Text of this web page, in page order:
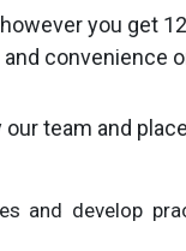
you get
convenience
team and
and develop